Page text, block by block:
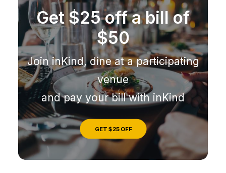
Get $25 off a bill of
$50
Join inKind, dine at a participating
venue
and pay your bill with inKind
GET $25 OFF